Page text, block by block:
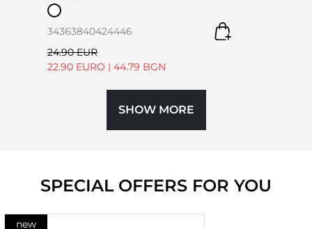
34363840424446
24.90 EUR
22.90 EURO | 44.79 BGN
SHOW MORE
SPECIAL OFFERS FOR YOU
new